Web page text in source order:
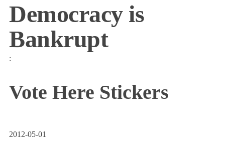
Democracy is
Bankrupt
:
Vote Here Stickers
2012-05-01